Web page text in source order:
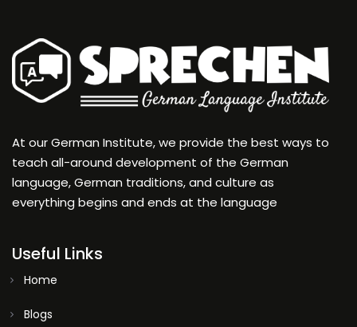
At our German Institute, we provide the best ways to
teach all-around development of the German
language, German traditions, and culture as
everything begins and ends at the language
Useful Links
Home
Blogs